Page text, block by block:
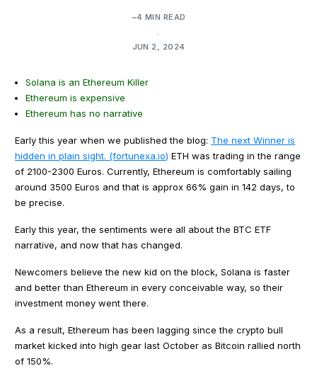
~4 MIN READ
.
JUN 2, 2024
Solana is an Ethereum Killer
Ethereum is expensive
Ethereum has no narrative
Early this year when we published the blog: The next Winner is
hidden in plain sight. (fortunexa.io) ETH was trading in the range
of 2100-2300 Euros. Currently, Ethereum is comfortably sailing
around 3500 Euros and that is approx 66% gain in 142 days, to
be precise.
Early this year, the sentiments were all about the BTC ETF
narrative, and now that has changed.
Newcomers believe the new kid on the block, Solana is faster
and better than Ethereum in every conceivable way, so their
investment money went there.
As a result, Ethereum has been lagging since the crypto bull
market kicked into high gear last October as Bitcoin rallied north
of 150%.